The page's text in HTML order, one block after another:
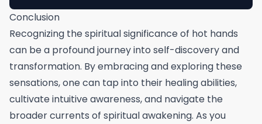
Conclusion
Recognizing the spiritual significance of hot hands
can be a profound journey into self-discovery and
transformation. By embracing and exploring these
sensations, one can tap into their healing abilities,
cultivate intuitive awareness, and navigate the
broader currents of spiritual awakening. As you